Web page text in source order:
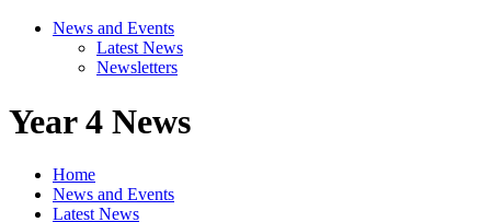
News and Events
Latest News
Newsletters
Year 4 News
Home
News and Events
Latest News